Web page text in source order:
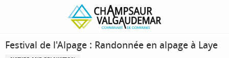
Festival de l'Alpage : Randonnée en alpage à Laye
Festival de l'Alpage : Randonnée en alpage à Laye